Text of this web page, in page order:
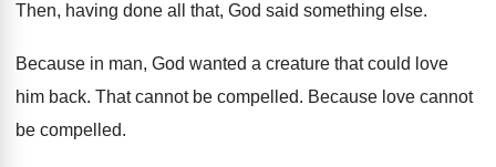
Then, having done all that, God said something else.
Because in man, God wanted a creature that could love
him back. That cannot be compelled. Because love cannot
be compelled.